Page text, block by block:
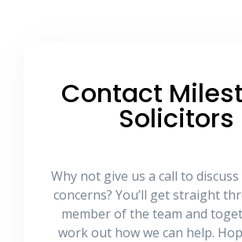
Contact
Solicitors
Why not give us a call to
concerns? You’ll get straight
member of the team and
work out how we can help.